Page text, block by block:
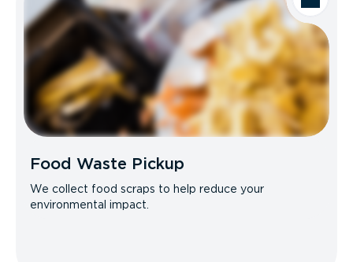
Food Waste Pickup
We collect food scraps to help reduce your
environmental impact.